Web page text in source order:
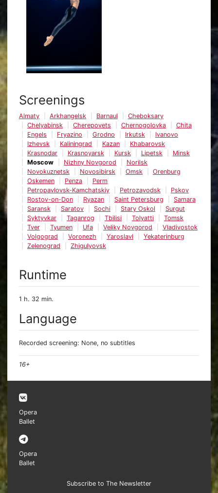
Screenings
Almaty Arkhangelsk Barnaul
Cheboksary
Chelyabinsk
Cherepovets Chernogolovka
Chita
Engels
Fryazino Grodno Irkutsk
Ivanovo
Izhevsk
Kaliningrad Kazan
Khabarovsk
Krasnodar
Krasnoyarsk Kursk Lipetsk
Minsk
Moscow
Nizhny Novgorod
Norilsk
Novokuznetsk
Novosibirsk Omsk
Orenburg
Oskemen
Penza
Perm
Petropavlovsk-Kamchatskiy
Petrozavodsk
Pskov
Rostov-on-Don
Ryazan Saint Petersburg
Samara
Saransk
Saratov Sochi Stary Oskol
Surgut
Syktyvkar
Taganrog Tbilisi Tolyatti
Tomsk
Tver
Tyumen Ufa Veliky Novgorod
Vladivostok
Volgograd
Voronezh Yaroslavl
Yekaterinburg
Zelenograd
Zhigulyovsk
Runtime
1 h. 32 min.
Language
Recorded screening: None, no subtitles
16+
Opera
Ballet
Opera
Ballet
Subscribe to The Newsletter